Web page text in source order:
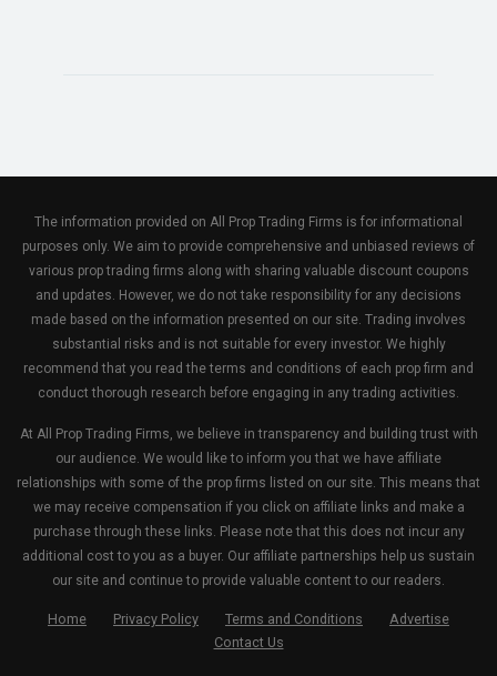
The information provided on All Prop Trading Firms is for informational
purposes only. We aim to provide comprehensive and unbiased reviews of
various prop trading firms along with sharing valuable discount coupons
and updates. However, we do not take responsibility for any decisions
made based on the information presented on our site. Trading involves
substantial risks and is not suitable for every investor. We highly
recommend that you read the terms and conditions of each prop firm and
conduct thorough research before engaging in any trading activities.
At All Prop Trading Firms, we believe in transparency and building trust with
our audience. We would like to inform you that we have affiliate
relationships with some of the prop firms listed on our site. This means that
we may receive compensation if you click on affiliate links and make a
purchase through these links. Please note that this does not incur any
additional cost to you as a buyer. Our affiliate partnerships help us sustain
our site and continue to provide valuable content to our readers.
Home Privacy Policy Terms and Conditions
Advertise
Contact Us